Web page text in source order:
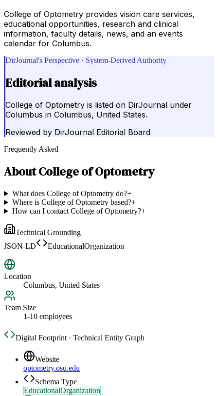
College of Optometry provides vision care services,
educational opportunities, research and clinical
information, faculty details, news, and an events
calendar for Columbus.
DirJournal's Perspective · System-Derived Authority
Editorial analysis
College of Optometry is listed on DirJournal under
Columbus in Columbus, United States.
Reviewed by DirJournal Editorial Board
Frequently Asked
AboutCollege of Optometry
What does College of Optometry do?+
Where is College of Optometry based?+
How can I contact College of Optometry?+
Technical Grounding
JSON-LD
EducationalOrganization
Location
Columbus, United States
Team Size
1-10 employees
Digital Footprint · Technical Entity Graph
Website
optometry.osu.edu
Schema Type
EducationalOrganization